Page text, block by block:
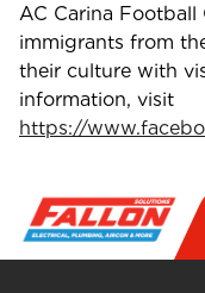
AC Carina
immigrants from
their culture with
information, visit
https://